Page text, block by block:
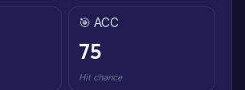
🎯 ACC
75
Hit chance